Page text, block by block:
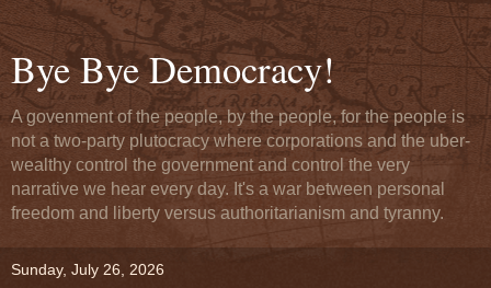
Bye Bye Democracy!
A govenment of the people, by the people, for the people is
not a two-party plutocracy where corporations and the uber-
wealthy control the government and control the very
narrative we hear every day. It's a war between personal
freedom and liberty versus authoritarianism and tyranny.
Sunday, July 26, 2026